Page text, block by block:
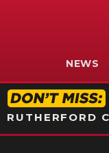
NEWS
RUTHERFORD